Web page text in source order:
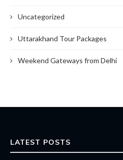
Uncategorized
Uttarakhand Tour Packages
Weekend Gateways from Delhi
LATEST POSTS